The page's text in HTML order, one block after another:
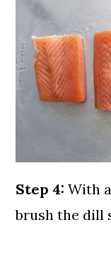
Step 4:With
brush the dill